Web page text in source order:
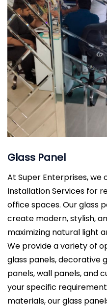
Glass Panel
At Super Enterprises, we
Installation Services for
office spaces. Our glass
create modern, stylish,
maximizing natural light
We provide a variety of
glass panels, decorative
panels, wall panels, and
your specific
materials, our glass